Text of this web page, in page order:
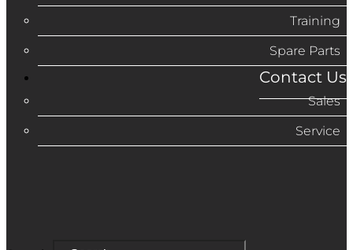
Training
Spare Parts
Contact Us
Sales
Service